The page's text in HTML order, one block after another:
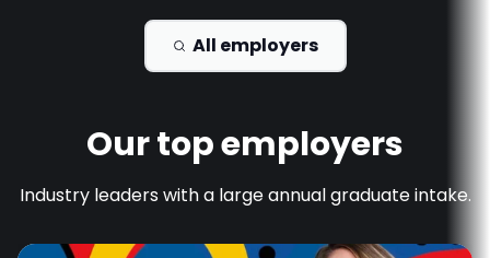
All employers
Our top employers
Industry leaders with a large annual graduate intake.